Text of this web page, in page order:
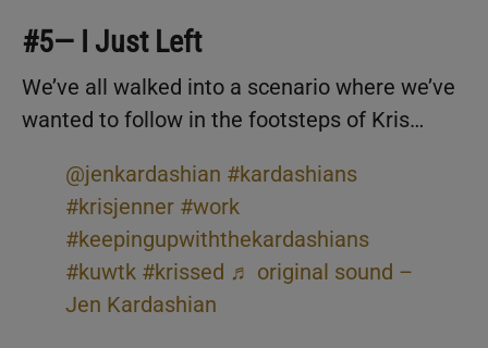
#5— I Just Left
We’ve all walked into a scenario where we’ve
wanted to follow in the footsteps of Kris…
@jenkardashian #kardashians
#krisjenner #work
#keepingupwiththekardashians
#kuwtk #krissed ♬ original sound –
Jen Kardashian